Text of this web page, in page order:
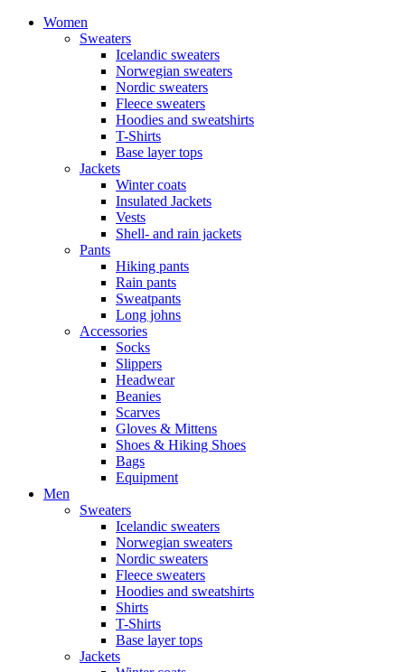
Women
Sweaters
Icelandic sweaters
Norwegian sweaters
Nordic sweaters
Fleece sweaters
Hoodies and sweatshirts
T-Shirts
Base layer tops
Jackets
Winter coats
Insulated Jackets
Vests
Shell- and rain jackets
Pants
Hiking pants
Rain pants
Sweatpants
Long johns
Accessories
Socks
Slippers
Headwear
Beanies
Scarves
Gloves & Mittens
Shoes & Hiking Shoes
Bags
Equipment
Men
Sweaters
Icelandic sweaters
Norwegian sweaters
Nordic sweaters
Fleece sweaters
Hoodies and sweatshirts
Shirts
T-Shirts
Base layer tops
Jackets